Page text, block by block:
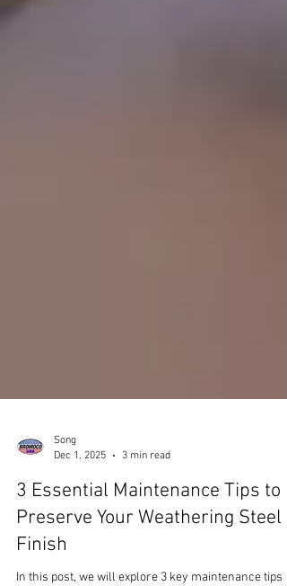
Song
Dec 1, 2025
3 min read
3 Essential Maintenance Tips to
Preserve Your Weathering Steel